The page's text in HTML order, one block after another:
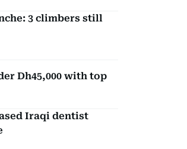
3 climbers still
Dh45,000 with top
Iraqi dentist